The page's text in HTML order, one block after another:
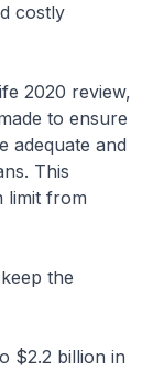
costly
2020 review,
to ensure
adequate and
This
limit from
the
$2.2 billion in